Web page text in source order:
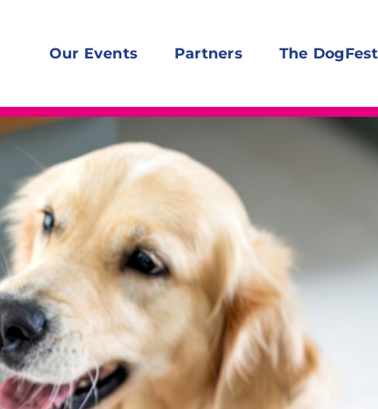
Our Events Partners The